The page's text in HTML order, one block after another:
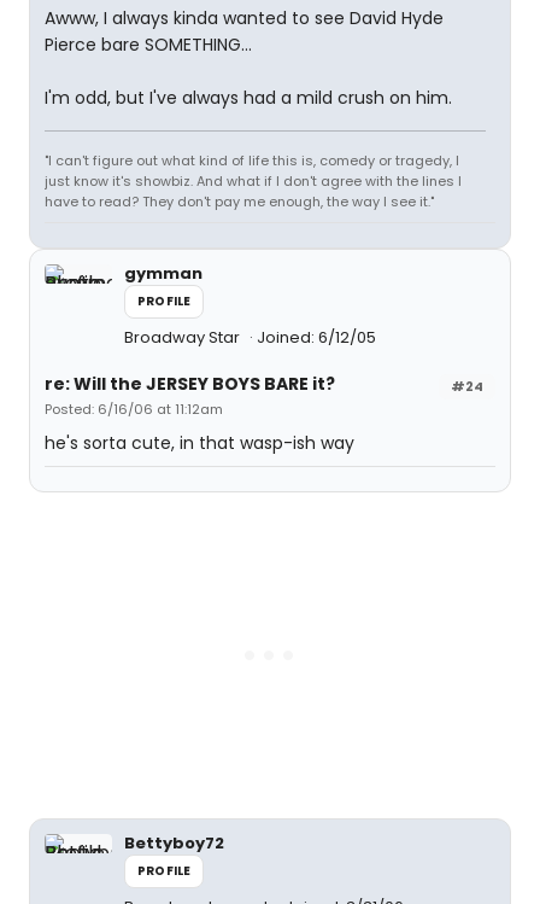
Awww, I always kinda wanted to see David Hyde
Pierce bare SOMETHING...
I'm odd, but I've always had a mild crush on him.
"I can't figure out what kind of life this is, comedy or tragedy, I
just know it's showbiz. And what if I don't agree with the lines I
have to read? They don't pay me enough, the way I see it."
gymman
PROFILE
Broadway Star Joined: 6/12/05
#24
re: Will the JERSEY BOYS BARE it?
Posted: 6/16/06 at 11:12am
he's sorta cute, in that wasp-ish way
Bettyboy72
PROFILE